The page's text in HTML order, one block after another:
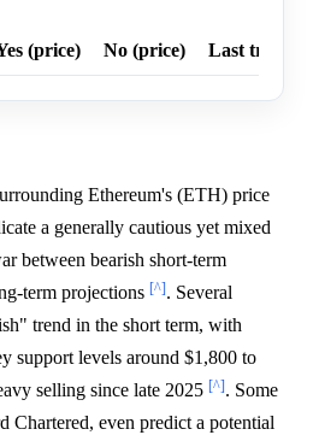
(price) No (price) Last trade
Ethereum's (ETH) price
a generally cautious yet mixed
between bearish short-term
term projections [^]. Several
trend in the short term, with
support levels around $1,800 to
selling since late 2025 [^]. Some
Chartered, even predict a potential